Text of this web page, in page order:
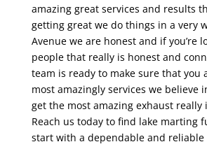
amazing great services and results
getting great we do things in a very
Avenue we are honest and if you’re
people that really is honest and
team is ready to make sure that you
most amazingly services we believe
get the most amazing exhaust really
Reach us today to find lake marting
start with a dependable and reliable